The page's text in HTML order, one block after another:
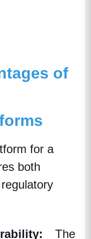
of
for a
both
bility: The